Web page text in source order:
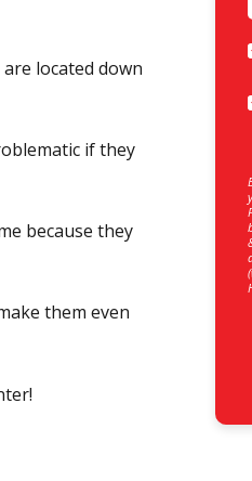
located down
if they
because they
them even